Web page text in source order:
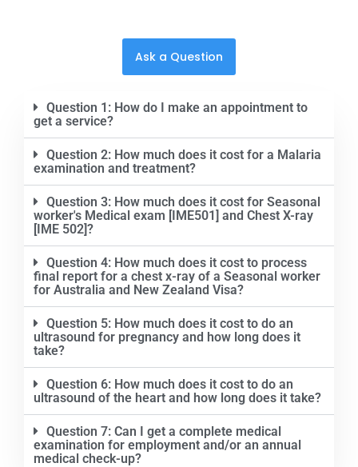
Ask a Question
Question 1: How do I make an appointment to
get a service?
Question 2: How much does it cost for a Malaria
examination and treatment?
Question 3: How much does it cost for Seasonal
worker's Medical exam [IME501] and Chest X-ray
[IME 502]?
Question 4: How much does it cost to process
final report for a chest x-ray of a Seasonal worker
for Australia and New Zealand Visa?
Question 5: How much does it cost to do an
ultrasound for pregnancy and how long does it
take?
Question 6: How much does it cost to do an
ultrasound of the heart and how long does it take?
Question 7: Can I get a complete medical
examination for employment and/or an annual
medical check-up?